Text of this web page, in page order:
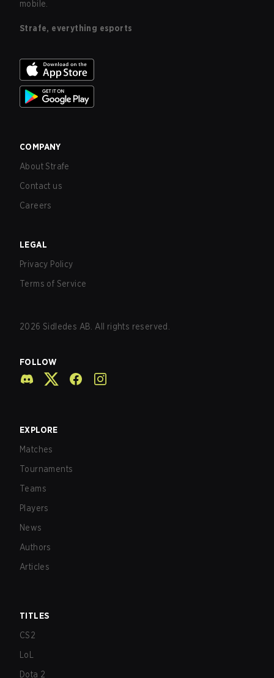
mobile.
Strafe, everything esports
COMPANY
About Strafe
Contact us
Careers
LEGAL
Privacy Policy
Terms of Service
2026 Sidledes AB. All rights reserved.
FOLLOW
EXPLORE
Matches
Tournaments
Teams
Players
News
Authors
Articles
TITLES
CS2
LoL
Dota 2